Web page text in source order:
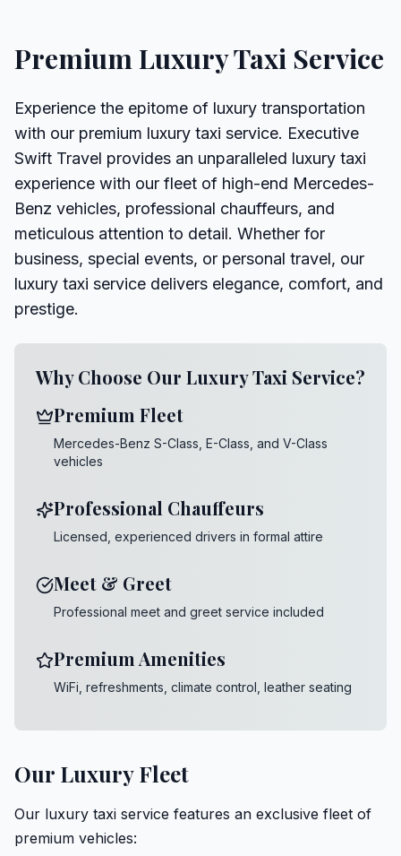
Premium Luxury Taxi Service
Experience the epitome of luxury transportation
with our premium luxury taxi service. Executive
Swift Travel provides an unparalleled luxury taxi
experience with our fleet of high-end Mercedes-
Benz vehicles, professional chauffeurs, and
meticulous attention to detail. Whether for
business, special events, or personal travel, our
luxury taxi service delivers elegance, comfort, and
prestige.
Why Choose Our Luxury Taxi Service?
Premium Fleet
Mercedes-Benz S-Class, E-Class, and V-Class
vehicles
Professional Chauffeurs
Licensed, experienced drivers in formal attire
Meet & Greet
Professional meet and greet service included
Premium Amenities
WiFi, refreshments, climate control, leather seating
Our Luxury Fleet
Our luxury taxi service features an exclusive fleet of
premium vehicles: